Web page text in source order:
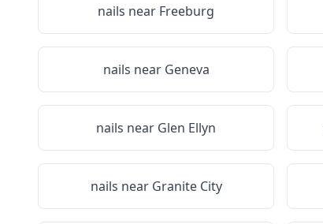
nails near Freeburg
nails near Geneva
nails near Glen Ellyn
nails near Granite City